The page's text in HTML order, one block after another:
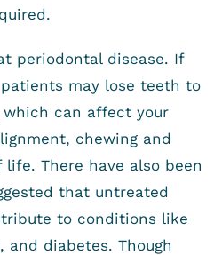
periodontal disease. If
may lose teeth to
which can affect your
chewing and
There have also been
that untreated
to conditions like
and diabetes. Though